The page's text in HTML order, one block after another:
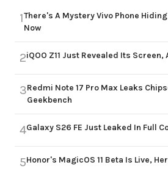
1There's A Mystery Vivo Phone
Now
2iQOO Z11 Just Revealed Its
3Redmi Note 17 Pro Max Leaks
Geekbench
4Galaxy S26 FE Just Leaked In Full
5Honor's MagicOS 11 Beta Is Live,